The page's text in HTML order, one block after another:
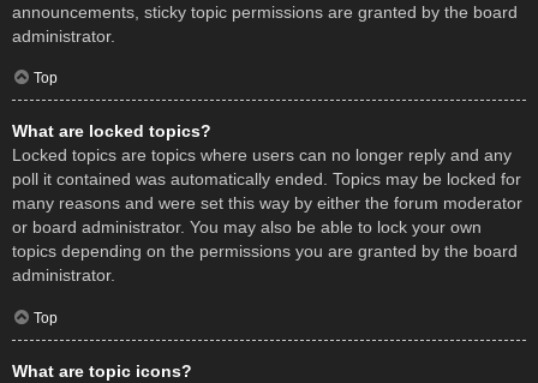
announcements, sticky topic permissions are granted by the board
administrator.
Top
What are locked topics?
Locked topics are topics where users can no longer reply and any
poll it contained was automatically ended. Topics may be locked for
many reasons and were set this way by either the forum moderator
or board administrator. You may also be able to lock your own
topics depending on the permissions you are granted by the board
administrator.
Top
What are topic icons?